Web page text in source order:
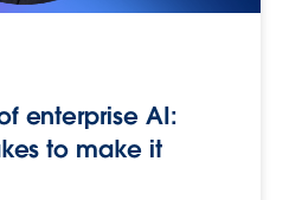
enterprise AI:
to make it